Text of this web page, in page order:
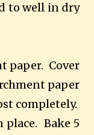
to well in dry
paper. Cover
paper
completely.
place. Bake 5